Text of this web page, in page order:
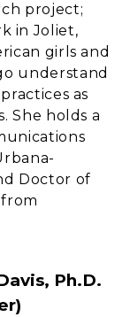
project;
in Joliet,
girls and
understand
as
She holds a
Doctor of
Ph.D.